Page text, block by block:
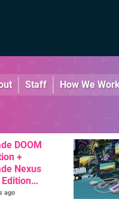
Staff How We
DOOM
+
Nexus
Edition
Announced
ago